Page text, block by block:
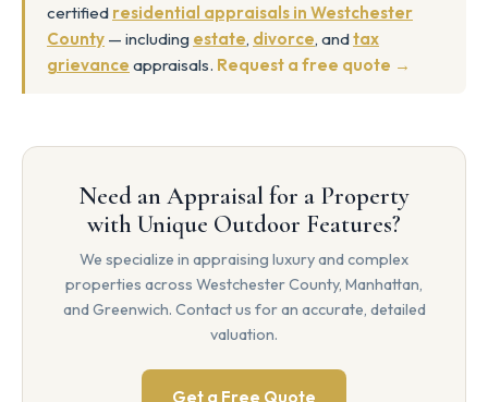
certified residential appraisals in Westchester
County — including estate, divorce, andtax
grievance appraisals. Request a free quote →
Need an Appraisal for a Property
with Unique Outdoor Features?
We specialize in appraising luxury and complex
properties across Westchester County, Manhattan,
and Greenwich. Contact us for an accurate, detailed
valuation.
Get a Free Quote